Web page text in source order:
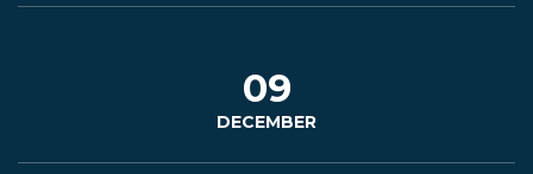
09
DECEMBER